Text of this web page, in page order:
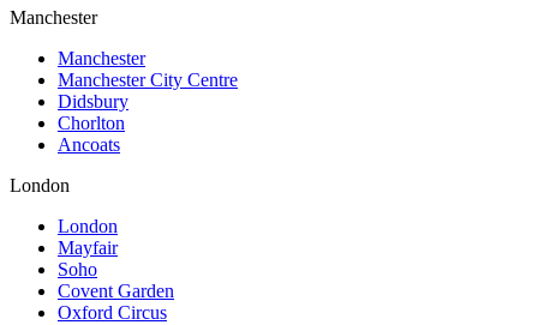
Manchester
Manchester
Manchester City Centre
Didsbury
Chorlton
Ancoats
London
London
Mayfair
Soho
Covent Garden
Oxford Circus